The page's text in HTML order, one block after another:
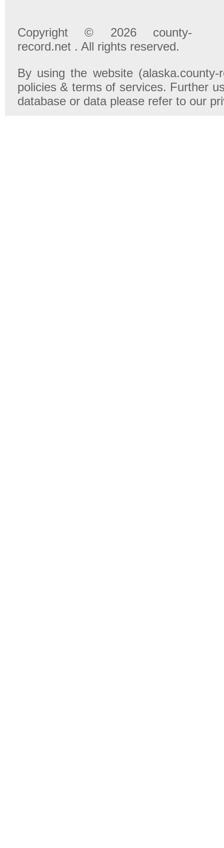
Copyright © 2026 county-
record.net . All rights reserved.
By using the website
policies & terms of services. Further
database or data please refer to our